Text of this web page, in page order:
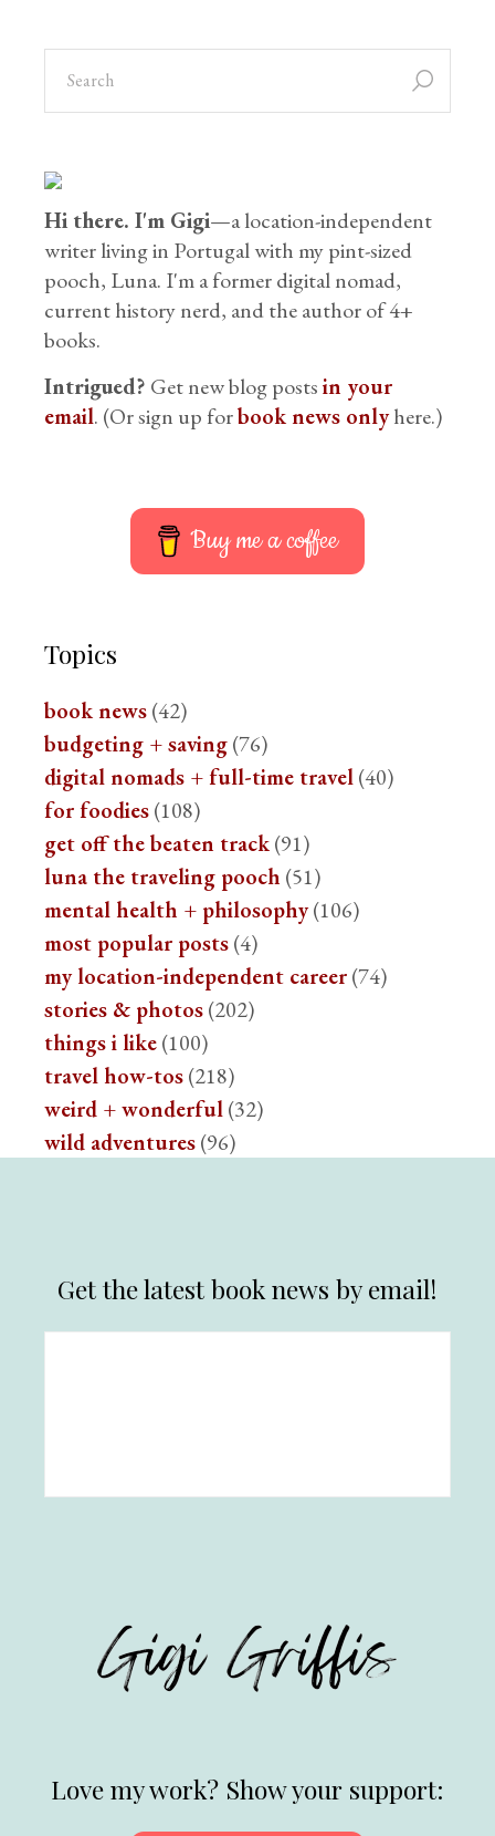
Hi there. I'm Gigi—a location-independent
writer living in Portugal with my pint-sized
pooch, Luna. I'm a former digital nomad,
current history nerd, and the author of 4+
books.
Intrigued? Get new blog postsin your
email. (Or sign up forbook news onlyhere.)
Buy me a coffee
Topics
book news(42)
budgeting + saving(76)
digital nomads + full-time travel(40)
for foodies(108)
get off the beaten track(91)
luna the traveling pooch (51)
mental health + philosophy(106)
most popular posts(4)
my location-independent career(74)
stories & photos(202)
things i like(100)
travel how-tos(218)
weird + wonderful(32)
wild adventures(96)
Get the latest book news by email!
Love my work? Show your support: